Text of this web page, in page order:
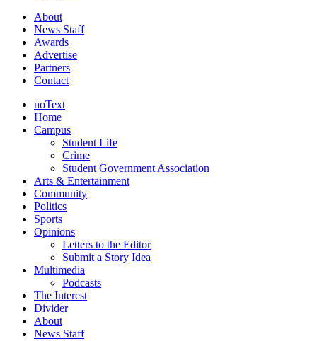
About
News Staff
Awards
Advertise
Partners
Contact
noText
Home
Campus
Student Life
Crime
Student Government Association
Arts & Entertainment
Community
Politics
Sports
Opinions
Letters to the Editor
Submit a Story Idea
Multimedia
Podcasts
The Interest
Divider
About
News Staff